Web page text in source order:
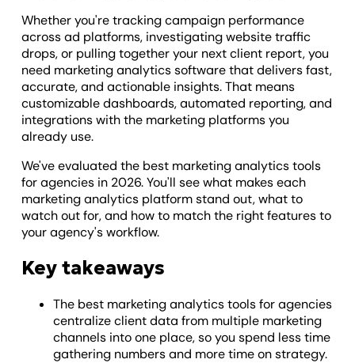
Whether you're tracking campaign performance
across ad platforms, investigating website traffic
drops, or pulling together your next client report, you
need marketing analytics software that delivers fast,
accurate, and actionable insights. That means
customizable dashboards, automated reporting, and
integrations with the marketing platforms you
already use.
We've evaluated the best marketing analytics tools
for agencies in 2026. You'll see what makes each
marketing analytics platform stand out, what to
watch out for, and how to match the right features to
your agency's workflow.
Key takeaways
The best marketing analytics tools for agencies
centralize client data from multiple marketing
channels into one place, so you spend less time
gathering numbers and more time on strategy.